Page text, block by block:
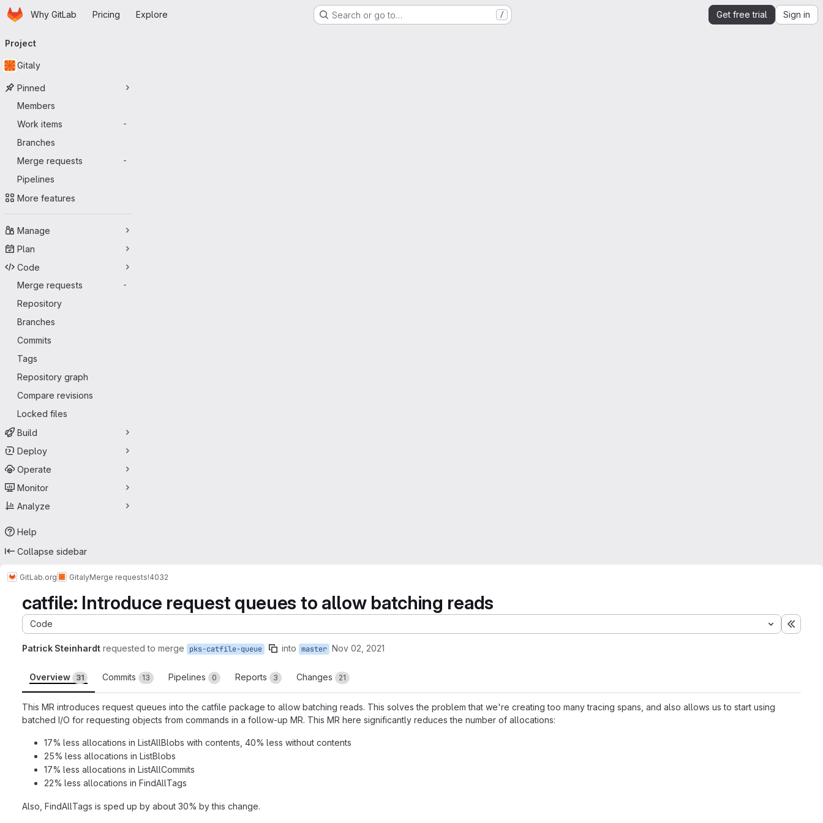
Skip to main content
HomepageWhy GitLab Pricing Explore Search or go to… / Get free trial Sign in
navigation
Project
Gitaly
Pinned
Members
Work items
-
Branches
Merge requests
-
Pipelines
More features
Manage
Plan
Code
Merge requests
-
Repository
Branches
Commits
Tags
Repository graph
Compare revisions
Locked files
Build
Deploy
Operate
Monitor
Analyze
Help
Collapse sidebar
GitLab.org GitalyMerge requests!4032
catfile: Introduce request queues to allow batching reads
Code
Patrick Steinhardt requested to merge pks-catfile-queue into master Nov 02, 2021
Overview 31 Commits 13 Pipelines 0 Reports 3 Changes 21
This MR introduces request queues into the catfile package to allow batching reads. This solves the problem that we're creating too many tracing spans, and also allows us to start using
batched I/O for requesting objects from commands in a follow-up MR. This MR here significantly reduces the number of allocations:
17% less allocations in ListAllBlobs with contents, 40% less without contents
25% less allocations in ListBlobs
17% less allocations in ListAllCommits
22% less allocations in FindAllTags
Also, FindAllTags is sped up by about 30% by this change.